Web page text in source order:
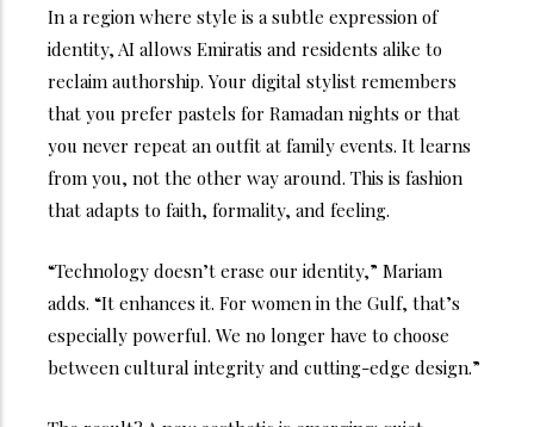
In a region where style is a subtle expression of
identity, AI allows Emiratis and residents alike to
reclaim authorship. Your digital stylist remembers
that you prefer pastels for Ramadan nights or that
you never repeat an outfit at family events. It learns
from you, not the other way around. This is fashion
that adapts to faith, formality, and feeling.
“Technology doesn’t erase our identity,” Mariam
adds. “It enhances it. For women in the Gulf, that’s
especially powerful. We no longer have to choose
between cultural integrity and cutting-edge design.”